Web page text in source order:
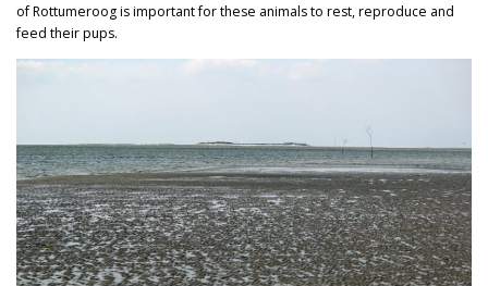
of Rottumeroog is important for these animals to rest, reproduce and
feed their pups.